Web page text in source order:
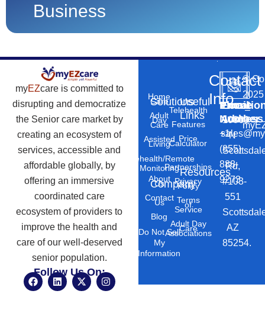
Business
myEZcare is committed to
disrupting and democratize
the Senior care market by
creating an ecosystem of
services, accessible and
affordable globally, by
offering an immersive
coordinated care
ecosystem of providers to
improve the health and
care of our well-deserved
senior population.
Follow Us On:
F
a
L
i
X
-
I
n
Solutions
Home
Care
Adult
Day
Care
Assisted
Living
Telehealth/Remote
Monitoring
Company
About
Us
Contact
Us
Blog
Do Not Sell
My
Information
Useful
Links
Telehealth
Features
Price
Calculator
Resources
Partnerships
Privacy
Policy
Terms
of
Service
Adult Day
Care
Associations
Contact
Info
Phone
Number
+1
(855)
888-
9273
Email
Address
10869
N
Rd,
#103-
551
AZ
85254.
©
2025
–